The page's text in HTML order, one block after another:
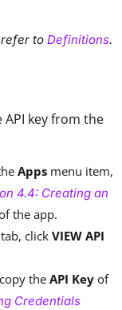
to Definitions.
key from the
Apps menu item,
4.4: Creating an
the app.
tab, click VIEW API
the API Key of
Credentials